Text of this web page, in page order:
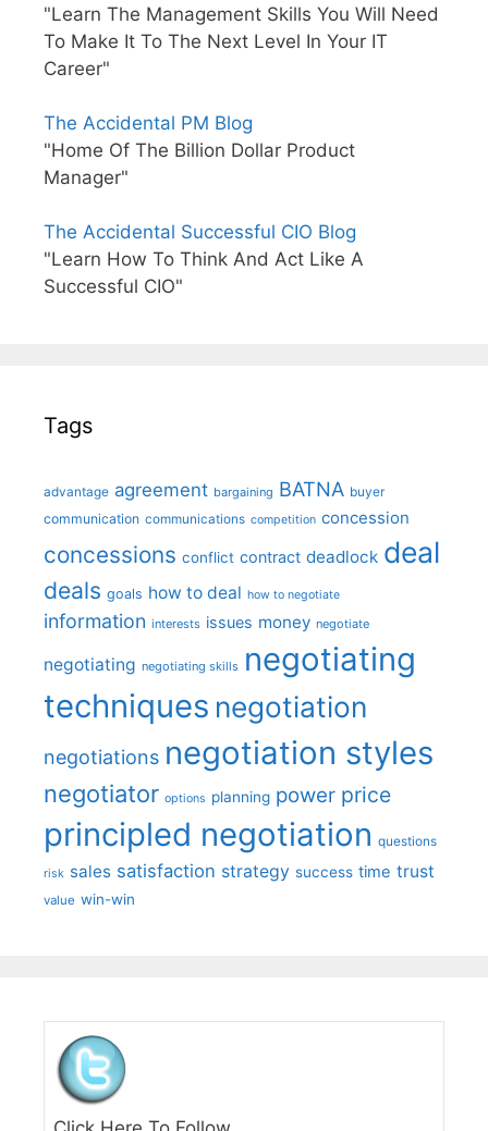
"Learn The Management Skills You Will Need
To Make It To The Next Level In Your IT
Career"
The Accidental PM Blog
"Home Of The Billion Dollar Product
Manager"
The Accidental Successful CIO Blog
"Learn How To Think And Act Like A
Successful CIO"
Tags
advantage agreement bargaining BATNA buyer
communication communications competition concession
concessions conflict contract deadlock deal
deals goals how to deal how to negotiate
information interests issues money negotiate
negotiating negotiating skills negotiating
techniques negotiation
negotiations negotiation styles
negotiator options planning power price
principled negotiation questions
risk sales satisfaction strategy success time trust
value win-win